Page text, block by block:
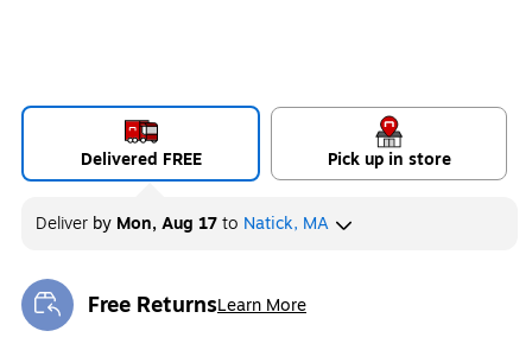
Delivered FREE Pick up in store
Deliver by Mon, Aug 17to Natick, MA
Free ReturnsLearn More
Exited tooltip